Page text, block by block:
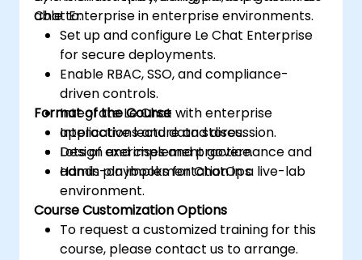
Chat Enterprise in enterprise environments.
able to:
Set up and configure Le Chat Enterprise
for secure deployments.
Enable RBAC, SSO, and compliance-
driven controls.
Integrate Le Chat with enterprise
applications and data stores.
Design and implement governance and
admin playbooks for ChatOps.
Format of the Course
Interactive lecture and discussion.
Lots of exercises and practice.
Hands-on implementation in a live-lab
environment.
Course Customization Options
To request a customized training for this
course, please contact us to arrange.